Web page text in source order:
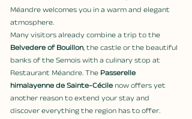
Méandre welcomes you in a warm and elegant
atmosphere.
Many visitors already combine a trip to the
Belvedere of Bouillon, the castle or the beautiful
banks of the Semois with a culinary stop at
Restaurant Méandre. The Passerelle
himalayenne de Sainte-Cécile now offers yet
another reason to extend your stay and
discover everything the region has to offer.